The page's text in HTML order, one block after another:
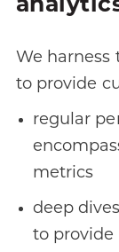
We harness
to provide
regular
metrics
deep
to